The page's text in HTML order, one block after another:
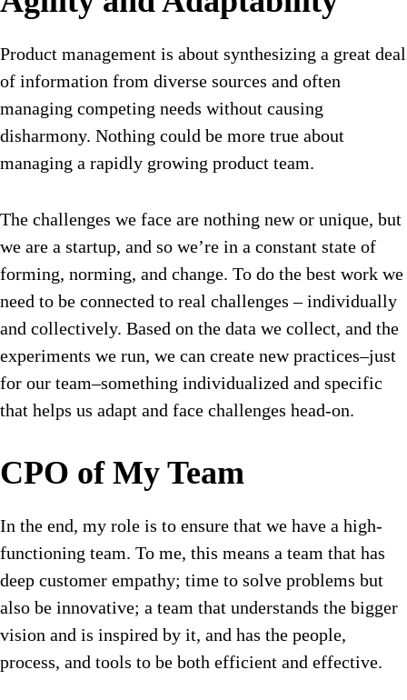
Product management is about synthesizing a great deal
of information from diverse sources and often
managing competing needs without causing
disharmony. Nothing could be more true about
managing a rapidly growing product team.
The challenges we face are nothing new or unique, but
we are a startup, and so we’re in a constant state of
forming, norming, and change. To do the best work we
need to be connected to real challenges – individually
and collectively. Based on the data we collect, and the
experiments we run, we can create new practices–just
for our team–something individualized and specific
that helps us adapt and face challenges head-on.
CPO of My Team
In the end, my role is to ensure that we have a high-
functioning team. To me, this means a team that has
deep customer empathy; time to solve problems but
also be innovative; a team that understands the bigger
vision and is inspired by it, and has the people,
process, and tools to be both efficient and effective.